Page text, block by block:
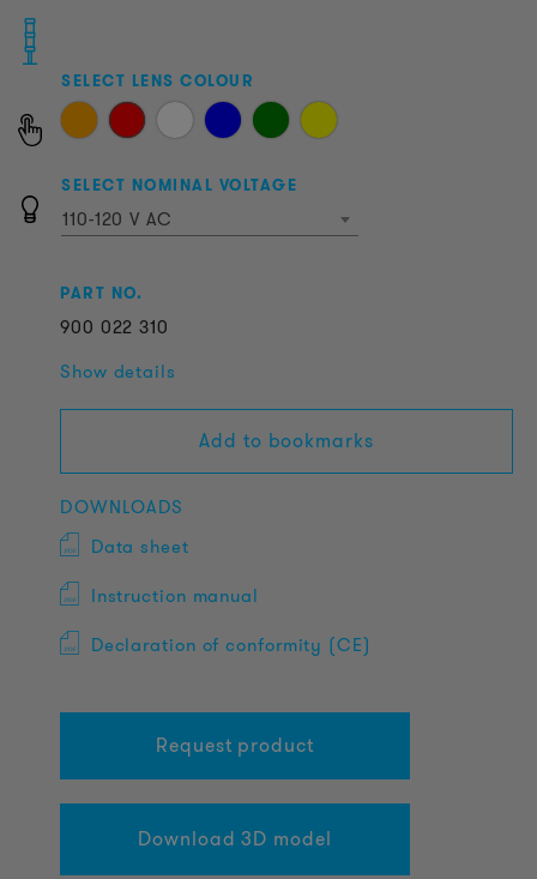
SELECT LENS COLOUR
SELECT NOMINAL VOLTAGE
110-120 V AC
PART NO.
900 022 310
Show details
Add to bookmarks
DOWNLOADS
Data sheet
Instruction manual
Declaration of conformity (CE)
Request product
Download 3D model